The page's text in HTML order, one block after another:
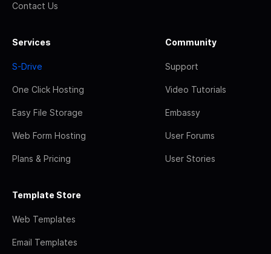
Contact Us
Services
S-Drive
One Click Hosting
Easy File Storage
Web Form Hosting
Plans & Pricing
Community
Support
Video Tutorials
Embassy
User Forums
User Stories
Template Store
Web Templates
Email Templates